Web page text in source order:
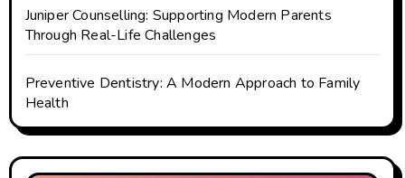
Juniper Counselling: Supporting Modern Parents
Through Real-Life Challenges
Preventive Dentistry: A Modern Approach to Family
Health